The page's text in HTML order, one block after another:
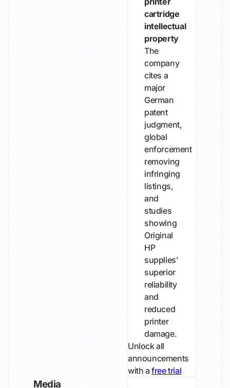
cartridge
intellectual
property
The
company
cites a
major
German
patent
judgment,
global
enforcement
removing
infringing
listings,
and
studies
showing
Original
HP
supplies'
superior
reliability
and
reduced
printer
damage.
Unlock all
announcements
with afree trial
Media